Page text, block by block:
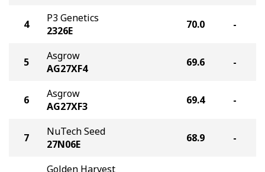
4
P3 Genetics
2326E
70.0 -
5
Asgrow
AG27XF4
69.6 -
6
Asgrow
AG27XF3
69.4 -
7
NuTech Seed
27N06E
68.9 -
Golden Harvest